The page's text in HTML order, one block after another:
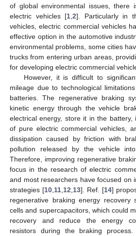
of global environmental issues, there
electric vehicles [1 2]. Particularly in
vehicles, electric commercial vehicles
effective option in the automotive
environmental problems, some cities
trucks from entering urban areas,
for developing electric commercial
However, it is difficult to
mileage due to technological
batteries. The regenerative braking
kinetic energy through the vehicle
electrical energy, store it in the battery,
of pure electric commercial vehicles,
dissipation caused by friction with
pollution released by the vehicle
Therefore, improving regenerative
focus in the research of electric
and most researchers have focused on
strategies [10 11 12 13]. Ref. [14]
regenerative braking energy recovery
cells and supercapacitors, which could
recovery and reduce the energy
resistors during the braking